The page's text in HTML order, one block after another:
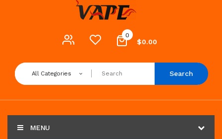
0
$0.00
All Categories Search
MENU